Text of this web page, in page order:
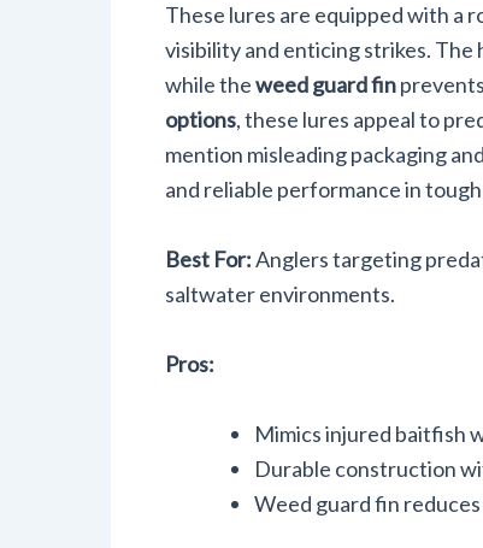
These lures are equipped with a
visibility and enticing strikes.
while theweed guard fin
options, these lures appeal to
mention misleading packaging
and reliable performance in
Best For:Anglers targeting
saltwater environments.
Pros:
Mimics injured baitfish
Durable construction
Weed guard fin